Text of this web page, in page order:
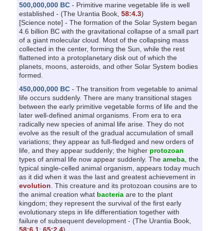
500,000,000 BC- Primitive marine vegetable life is well
established - (The Urantia Book, 58:4.3)
[Science note] - The formation of the Solar System began
4.6 billion BC with the gravitational collapse of a small part
of a giant molecular cloud. Most of the collapsing mass
collected in the center, forming the Sun, while the rest
flattened into a protoplanetary disk out of which the
planets, moons, asteroids, and other Solar System bodies
formed.
450,000,000 BC- The transition from vegetable to animal
life occurs suddenly. There are many transitional stages
between the early primitive vegetable forms of life and the
later well-defined animal organisms. From era to era
radically new species of animal life arise. They do not
evolve as the result of the gradual accumulation of small
variations; they appear as full-fledged and new orders of
life, and they appear suddenly; the higher protozoan
types of animal life now appear suddenly. The ameba, the
typical single-celled animal organism, appears today much
as it did when it was the last and greatest achievement in
evolution . This creature and its protozoan cousins are to
the animal creation what bacteriaare to the plant
kingdom; they represent the survival of the first early
evolutionary steps in life differentiation together with
failure of subsequent development - (The Urantia Book,